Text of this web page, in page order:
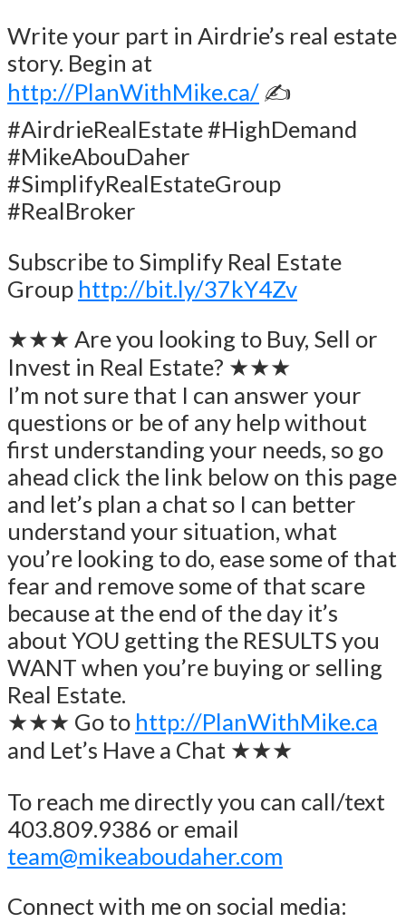
Write your part in Airdrie’s real estate
story. Begin at
http://PlanWithMike.ca/ ✍️
#AirdrieRealEstate #HighDemand
#MikeAbouDaher
#SimplifyRealEstateGroup
#RealBroker
Subscribe to Simplify Real Estate
Group http://bit.ly/37kY4Zv
★★★ Are you looking to Buy, Sell or
Invest in Real Estate? ★★★
I’m not sure that I can answer your
questions or be of any help without
first understanding your needs, so go
ahead click the link below on this page
and let’s plan a chat so I can better
understand your situation, what
you’re looking to do, ease some of that
fear and remove some of that scare
because at the end of the day it’s
about YOU getting the RESULTS you
WANT when you’re buying or selling
Real Estate.
★★★ Go to http://PlanWithMike.ca
and Let’s Have a Chat ★★★
To reach me directly you can call/text
403.809.9386 or email
team@mikeaboudaher.com
Connect with me on social media: